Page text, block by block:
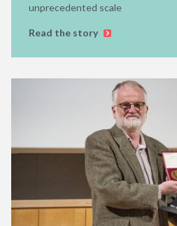
unprecedented scale
Read the story